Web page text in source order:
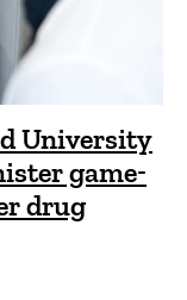
University
game-
drug